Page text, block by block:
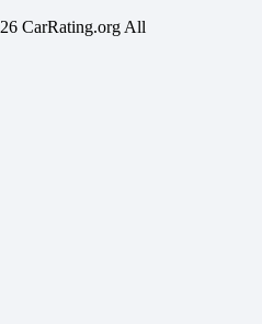
CarRating.org All